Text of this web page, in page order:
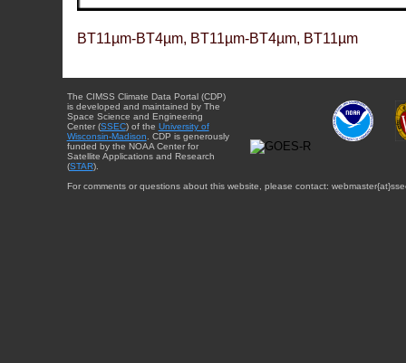
BT11µm-BT4µm, BT11µm-BT4µm, BT11µm
The CIMSS Climate Data Portal (CDP)
is developed and maintained by The
Space Science and Engineering
Center (SSEC) of the University of
Wisconsin-Madison . CDP is generously
funded by the NOAA Center for
Satellite Applications and Research
(STAR).
For comments or questions about this website, please contact: